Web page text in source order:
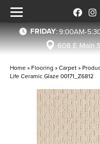
FRIDAY:9:00AM-
608 E Main
Home » Flooring »Carpet»
Life Ceramic Glaze 00171_Z6812